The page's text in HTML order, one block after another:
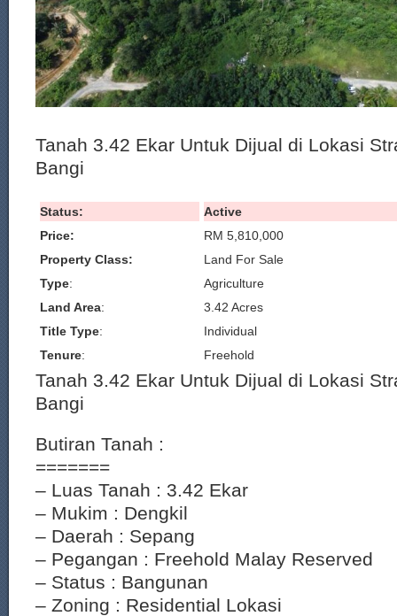
Tanah 3.42 Ekar Untuk Dijual di Lokasi
Bangi
Status:
Active
Price:
RM 5,810,000
Property Class:
Land For Sale
Type:
Agriculture
Land Area:
3.42 Acres
Title Type:
Individual
Tenure: Freehold
Tanah 3.42 Ekar Untuk Dijual di Lokasi
Bangi
Butiran Tanah :
=======
– Luas Tanah : 3.42 Ekar
– Mukim : Dengkil
– Daerah : Sepang
– Pegangan : Freehold Malay Reserved
– Status : Bangunan
– Zoning : Residential Lokasi